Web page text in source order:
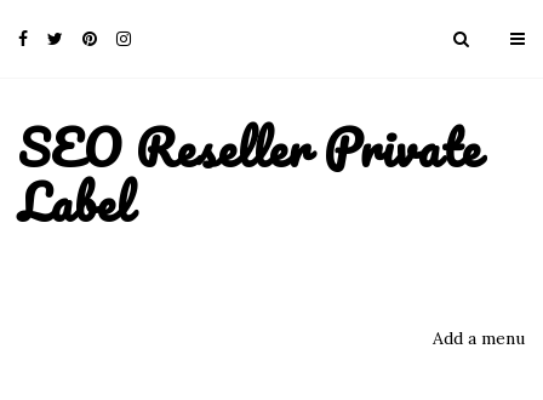
SEO Reseller Private
Label
Add a menu